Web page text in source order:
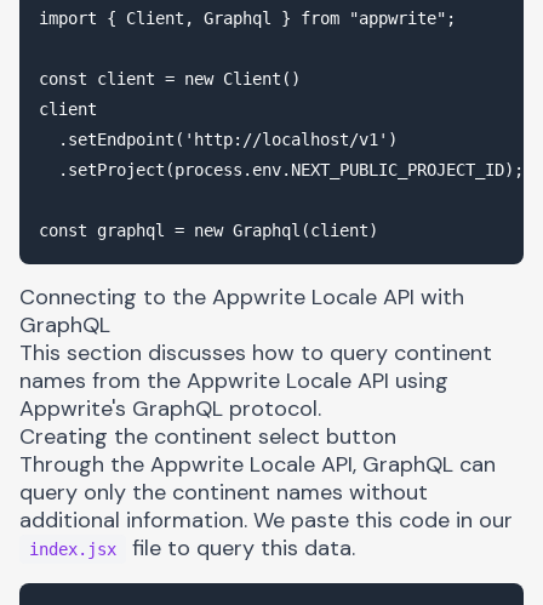
import { Client, Graphql } from "appwrite";
const client = new Client()
client
  .setEndpoint('http://localhost/v1')
  .setProject(process.env.NEXT_PUBLIC_PROJECT_ID);
Connecting to the Appwrite Locale API with
GraphQL
This section discusses how to query continent
names from the Appwrite Locale API using
Appwrite's GraphQL protocol.
Creating the continent select button
Through the Appwrite Locale API, GraphQL can
query only the continent names without
additional information. We paste this code in our
index.jsx file to query this data.